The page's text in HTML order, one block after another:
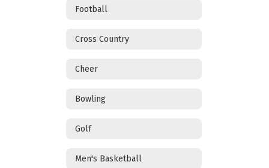
Football
Cross Country
Cheer
Bowling
Golf
Men's Basketball